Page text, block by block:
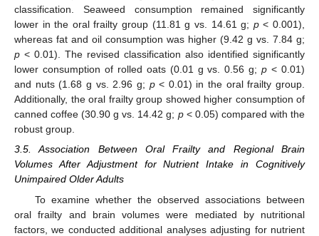
classification. Seaweed consumption remained significantly
lower in the oral frailty group (11.81 g vs. 14.61 g; p< 0.001),
whereas fat and oil consumption was higher (9.42 g vs. 7.84 g;
p < 0.01). The revised classification also identified significantly
lower consumption of rolled oats (0.01 g vs. 0.56 g;p < 0.01)
and nuts (1.68 g vs. 2.96 g; p< 0.01) in the oral frailty group.
Additionally, the oral frailty group showed higher consumption of
canned coffee (30.90 g vs. 14.42 g; p< 0.05) compared with the
robust group.
3.5. Association Between Oral Frailty and Regional Brain
Volumes After Adjustment for Nutrient Intake in Cognitively
Unimpaired Older Adults
To examine whether the observed associations between
oral frailty and brain volumes were mediated by nutritional
factors, we conducted additional analyses adjusting for nutrient